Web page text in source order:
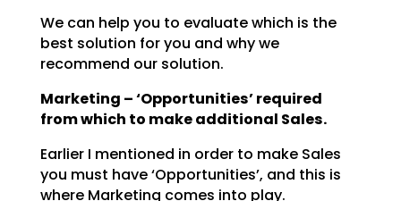
We can help you to evaluate which is the
best solution for you and why we
recommend our solution.
Marketing – ‘Opportunities’ required
from which to make additional Sales.
Earlier I mentioned in order to make Sales
you must have ‘Opportunities’, and this is
where Marketing comes into play.